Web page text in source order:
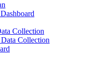
Collection
Collection